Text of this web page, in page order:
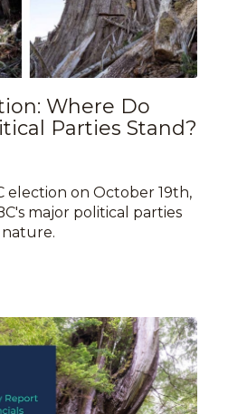
Where Do
Parties Stand?
election on October 19th,
major political parties